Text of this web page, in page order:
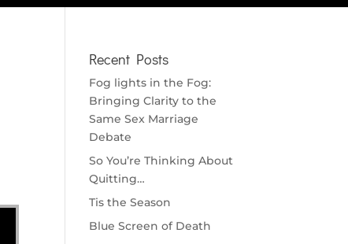
Recent Posts
Fog lights in the Fog:
Bringing Clarity to the
Same Sex Marriage
Debate
So You’re Thinking About
Quitting…
Tis the Season
Blue Screen of Death